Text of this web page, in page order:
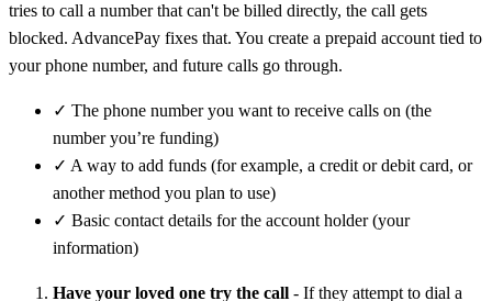
tries to call a number that can't be billed directly, the call gets
blocked. AdvancePay fixes that. You create a prepaid account tied to
your phone number, and future calls go through.
✓ The phone number you want to receive calls on (the
number you’re funding)
✓ A way to add funds (for example, a credit or debit card, or
another method you plan to use)
✓ Basic contact details for the account holder (your
information)
Have your loved one try the call - If they attempt to dial a